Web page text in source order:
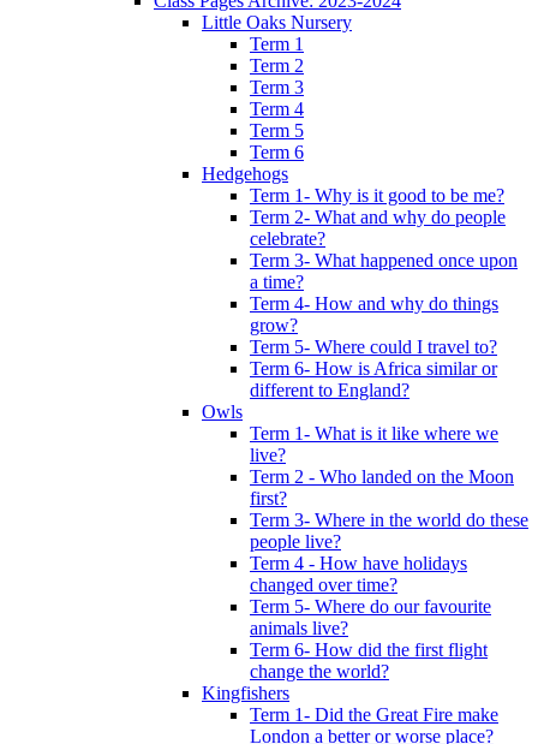
Little Oaks Nursery
Term 1
Term 2
Term 3
Term 4
Term 5
Term 6
Hedgehogs
Term 1- Why is it good to be me?
Term 2- What and why do people
celebrate?
Term 3- What happened once upon
a time?
Term 4- How and why do things
grow?
Term 5- Where could I travel to?
Term 6- How is Africa similar or
different to England?
Owls
Term 1- What is it like where we
live?
Term 2 - Who landed on the Moon
first?
Term 3- Where in the world do these
people live?
Term 4 - How have holidays
changed over time?
Term 5- Where do our favourite
animals live?
Term 6- How did the first flight
change the world?
Kingfishers
Term 1- Did the Great Fire make
London a better or worse place?